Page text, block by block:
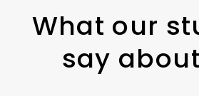
What our
say about